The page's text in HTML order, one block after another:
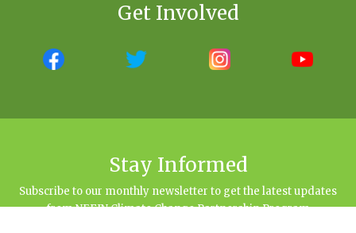
Get Involved
Stay Informed
Subscribe to our monthly newsletter to get the latest updates
from NEFIN Climate Change Partnership Program